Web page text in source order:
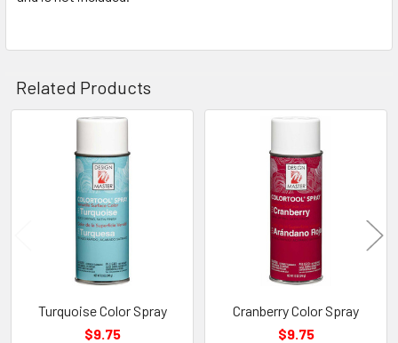
Related Products
Related
Products
Turquoise Color Spray
$9.75
Cranberry Color Spray
$9.75